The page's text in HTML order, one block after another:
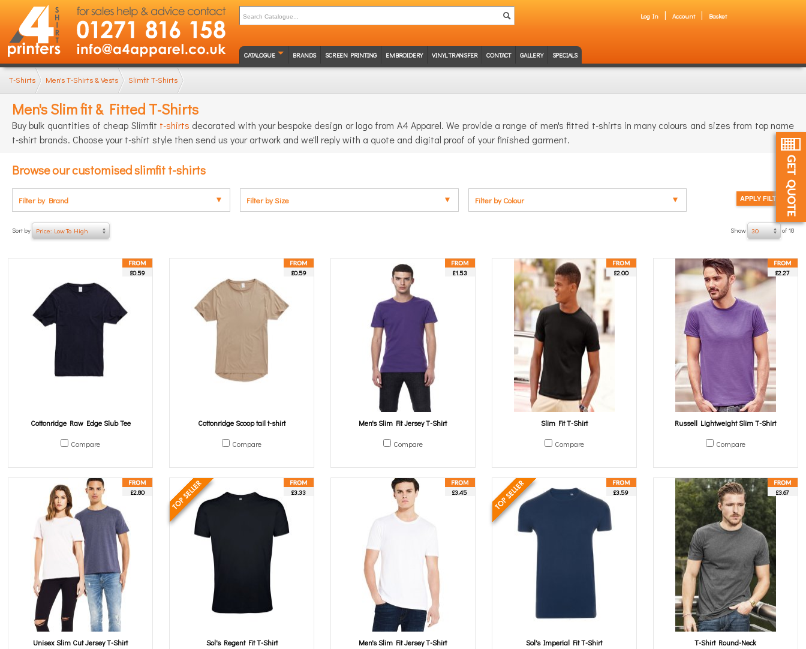
Log In Account Basket
CATALOGUE BRANDS SCREEN PRINTING EMBROIDERY VINYL TRANSFER CONTACT GALLERY SPECIALS
T-Shirts Men's T-Shirts & Vests Slimfit T-Shirts
Men's Slim fit & Fitted T-Shirts
Buy bulk quantities of cheap Slimfit t-shirts decorated with your bespoke design or logo from A4 Apparel. We provide a range of men's fitted t-shirts in many colours and sizes from top name
t-shirt brands. Choose your t-shirt style then send us your artwork and we'll reply with a quote and digital proof of your finished garment.
Browse our customised slimfit t-shirts
Filter by Brand Filter by Size Filter by Colour
Show 30 of 18
Sort by Price: Low To High
£0.59
Cottonridge Raw Edge Slub Tee
Compare
£0.59
Cottonridge Scoop tail t-shirt
Compare
£1.53
Men's Slim Fit Jersey T-Shirt
Compare
£2.00
Slim Fit T-Shirt
Compare
£2.27
Russell Lightweight Slim T-Shirt
Compare
£2.80
Unisex Slim Cut Jersey T-Shirt
£3.33
Sol's Regent Fit T-Shirt
£3.45
Men's Slim Fit Jersey T-Shirt
£3.59
Sol's Imperial Fit T-Shirt
£3.67
T-Shirt Round-Neck